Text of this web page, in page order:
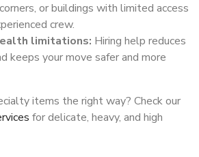
or buildings with limited access
crew.
limitations: Hiring help reduces
keeps your move safer and more
items the right way? Check our
for delicate, heavy, and high